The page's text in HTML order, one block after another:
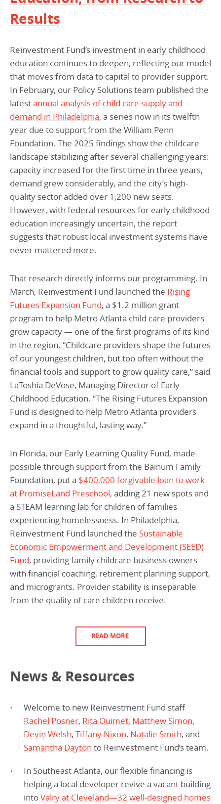
Results
Reinvestment Fund’s investment in early childhood
education continues to deepen, reflecting our model
that moves from data to capital to provider support.
In February, our Policy Solutions team published the
latestannual analysis of child care supply and
demand in Philadelphia, a series now in its twelfth
year due to support from the William Penn
Foundation. The 2025 findings show the childcare
landscape stabilizing after several challenging years:
capacity increased for the first time in three years,
demand grew considerably, and the city’s high-
quality sector added over 1,200 new seats.
However, with federal resources for early childhood
education increasingly uncertain, the report
suggests that robust local investment systems have
never mattered more.
That research directly informs our programming. In
March, Reinvestment Fund launched the Rising
Futures Expansion Fund, a $1.2 million grant
program to help Metro Atlanta child care providers
grow capacity — one of the first programs of its kind
in the region. “Childcare providers shape the futures
of our youngest children, but too often without the
financial tools and support to grow quality care,” said
LaToshia DeVose, Managing Director of Early
Childhood Education. “The Rising Futures Expansion
Fund is designed to help Metro Atlanta providers
expand in a thoughtful, lasting way.”
In Florida, our Early Learning Quality Fund, made
possible through support from the Bainum Family
Foundation, put a $400,000 forgivable loan to work
at PromiseLand Preschool, adding 21 new spots and
a STEAM learning lab for children of families
experiencing homelessness. In Philadelphia,
Reinvestment Fund launched the Sustainable
Economic Empowerment and Development (SEED)
Fund, providing family childcare business owners
with financial coaching, retirement planning support,
and microgrants. Provider stability is inseparable
from the quality of care children receive.
READ MORE
News & Resources
Welcome to new Reinvestment Fund staff
Rachel Posner, Rita Ouimet, Matthew Simon,
Devin Welsh, Tiffany Nixon, Natalie Smith, and
Samantha Dayton to Reinvestment Fund’s team.
In Southeast Atlanta, our flexible financing is
helping a local developer revive a vacant building
intoValry at Cleveland—32 well-designed homes